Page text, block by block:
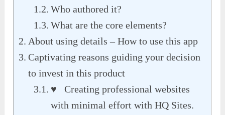
Who authored it?
What are the core elements?
About using details – How to use this app
Captivating reasons guiding your decision
to invest in this product
♥ Creating professional websites
with minimal effort with HQ Sites.